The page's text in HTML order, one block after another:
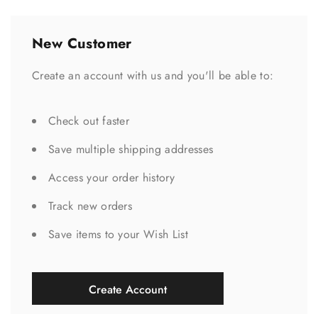
New Customer
Create an account with us and you'll be able to:
Check out faster
Save multiple shipping addresses
Access your order history
Track new orders
Save items to your Wish List
Create Account